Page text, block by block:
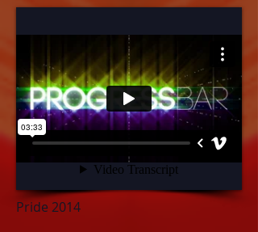
Pride 2014